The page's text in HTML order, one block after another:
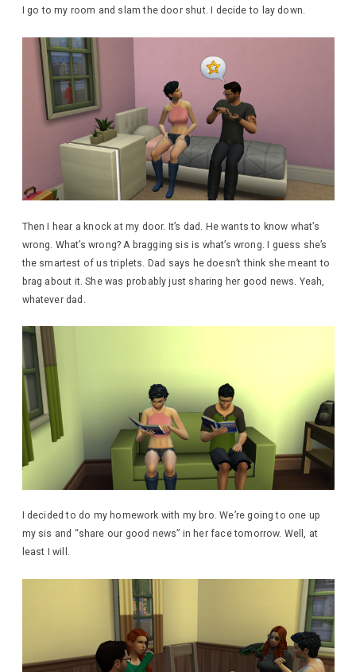
I go to my room and slam the door shut. I decide to lay down.
Then I hear a knock at my door. It’s dad. He wants to know what’s
wrong. What’s wrong? A bragging sis is what’s wrong. I guess she’s
the smartest of us triplets. Dad says he doesn’t think she meant to
brag about it. She was probably just sharing her good news. Yeah,
whatever dad.
I decided to do my homework with my bro. We’re going to one up
my sis and “share our good news” in her face tomorrow. Well, at
least I will.